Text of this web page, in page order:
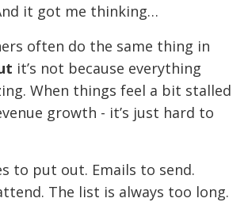
it got me thinking…
often do the same thing in
it’s not because everything
When things feel a bit stalled
growth - it’s just hard to
to put out. Emails to send.
The list is always too long.